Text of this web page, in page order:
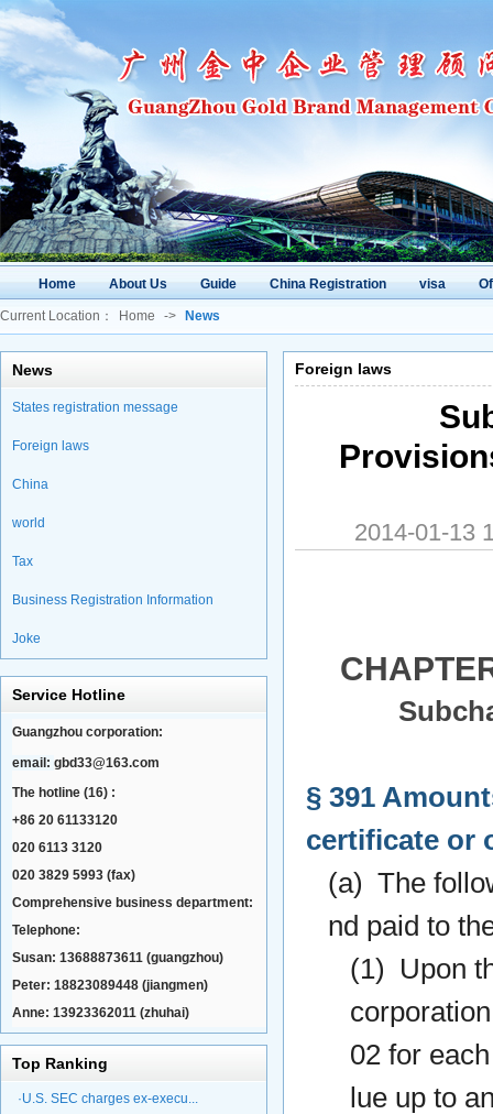
Home About Us Guide China Registration visa
Current Location： Home -> News
News
States registration message
Foreign laws
China
world
Tax
Business Registration Information
Joke
Service Hotline
Guangzhou corporation:
email: gbd33@163.com
The hotline (16) :
+86 20 61133120
020 6113 3120
020 3829 5993 (fax)
Comprehensive business department:
Telephone:
Susan: 13688873611 (guangzhou)
Peter: 18823089448 (jiangmen)
Anne: 13923362011 (zhuhai)
Top Ranking
·U.S. SEC charges ex-execu...
Foreign laws
2014-01-13
§ 391
certificate or
(a) The
nd paid to
(1) Upon
02 for
lue up to